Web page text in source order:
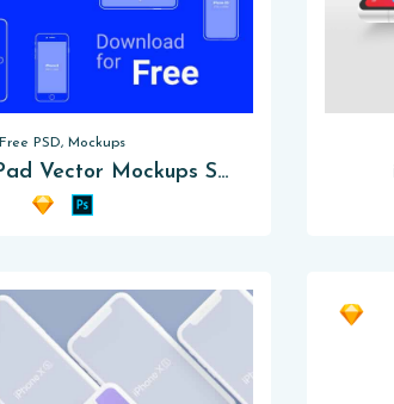
Free PSD, Mockups
iPhone & iPad Vector Mockups Sketch [PSD]